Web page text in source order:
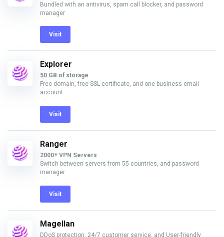
Bundled with an antivirus, spam call blocker, and password
manager
Visit
Explorer
50 GB of storage
Free domain, free SSL certificate, and one business email
account
Visit
Ranger
2000+ VPN Servers
Switch between servers from 55 countries, and password
manager
Visit
Magellan
DDoS protection, 24/7 customer service, and User-friendly